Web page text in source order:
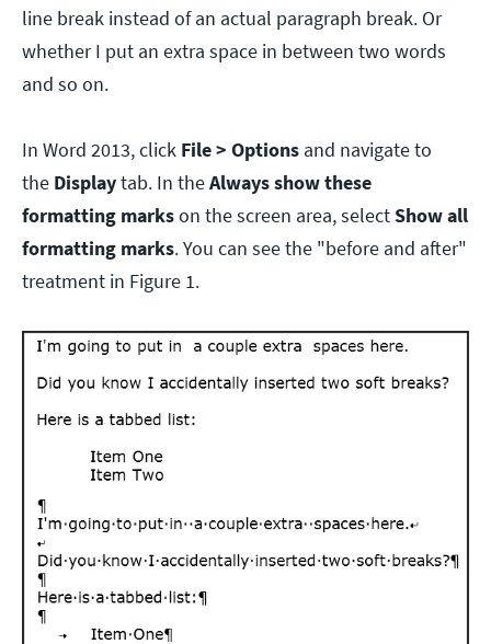
line break instead of an actual paragraph break. Or
whether I put an extra space in between two words
and so on.
In Word 2013, click File > Options and navigate to
the Displaytab. In theAlways show these
formatting markson the screen area, selectShow all
formatting marks. You can see the "before and after"
treatment in Figure 1.